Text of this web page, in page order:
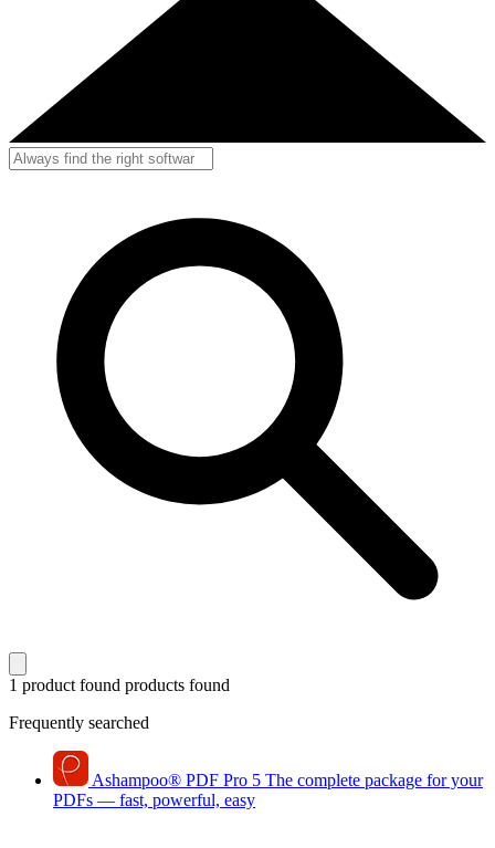
1 product found products found
Frequently searched
Ashampoo® PDF Pro 5 The complete package for your
PDFs — fast, powerful, easy